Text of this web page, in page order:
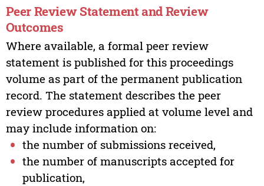
Peer Review Statement and Review
Outcomes
Where available, a formal peer review
statement is published for this proceedings
volume as part of the permanent publication
record. The statement describes the peer
review procedures applied at volume level and
may include information on:
the number of submissions received,
the number of manuscripts accepted for
publication,